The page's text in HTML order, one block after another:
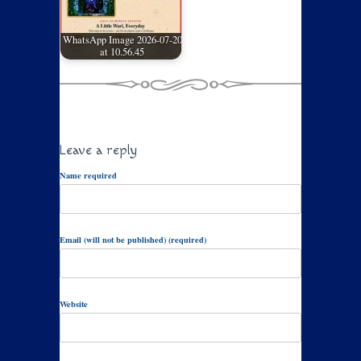
WhatsApp Image 2026-07-20
at 10.56.45
Leave a reply
Name required
Email (will not be published) (required)
Website